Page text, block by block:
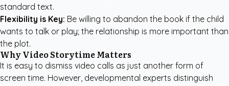
standard text.
Flexibility is Key: Be willing to abandon the book if the child
wants to talk or play; the relationship is more important than
the plot.
Why Video Storytime Matters
It is easy to dismiss video calls as just another form of
screen time. However, developmental experts distinguish